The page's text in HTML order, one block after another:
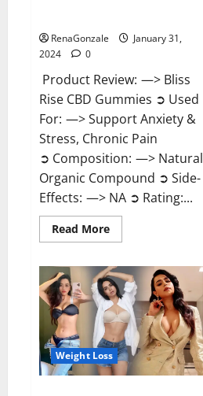
RenaGonzale
January 31,
2024
0
Product Review: —> Bliss
Rise CBD Gummies ➲ Used
For: —> Support Anxiety &
Stress, Chronic Pain
➲ Composition: —> Natural
Organic Compound ➲ Side-
Effects: —> NA ➲ Rating:...
Read MoreRead
more
Rise
CBD
Gummies
Official
Website?
Weight Loss